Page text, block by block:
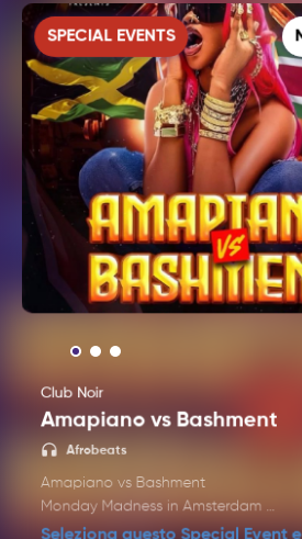
SPECIAL EVENTS
Club Noir
Amapiano vs Bashment
Afrobeats
Amapiano vs Bashment
Monday Madness in Amsterdam
It's Amapiano vs Bashment every
Seleziona questo Special Event